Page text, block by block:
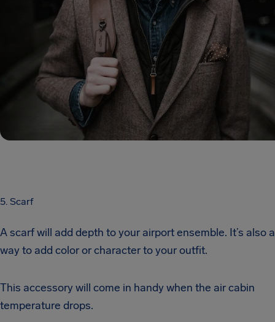
5. Scarf
A scarf will add depth to your airport ensemble. It’s also
way to add color or character to your outfit.
This accessory will come in handy when the air cabin
temperature drops.